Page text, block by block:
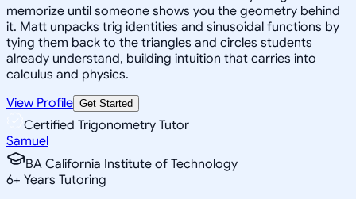
memorize until someone shows you the geometry behind
it. Matt unpacks trig identities and sinusoidal functions by
tying them back to the triangles and circles students
already understand, building intuition that carries into
calculus and physics.
View Profile Get Started
Certified Trigonometry Tutor
Samuel
BA California Institute of Technology
6+ Years Tutoring